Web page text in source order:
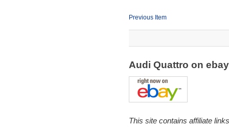
Previous Item
Audi Quattro on
This site contains affiliate